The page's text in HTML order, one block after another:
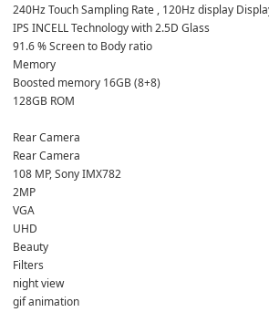
240Hz Touch Sampling Rate , 120Hz display
IPS INCELL Technology with 2.5D Glass
91.6 % Screen to Body ratio
Memory
Boosted memory 16GB (8+8)
128GB ROM
Rear Camera
Rear Camera
108 MP, Sony IMX782
2MP
VGA
UHD
Beauty
Filters
night view
gif animation